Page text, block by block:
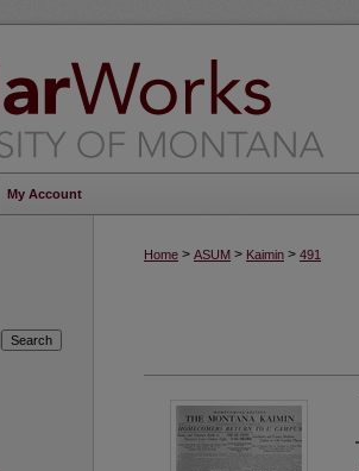
My Account
Home > ASUM > Kaimin > 491